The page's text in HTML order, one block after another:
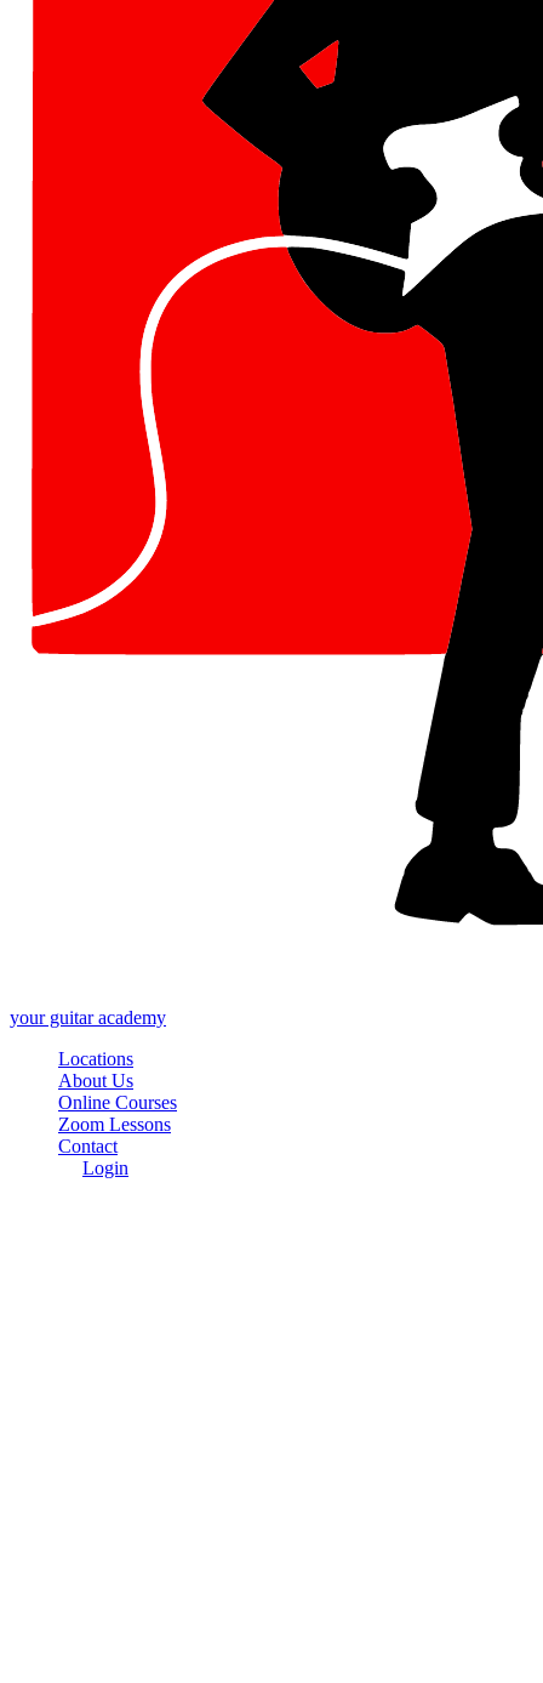
yourguitar academy
Locations
About Us
Online Courses
Zoom Lessons
Contact
Login